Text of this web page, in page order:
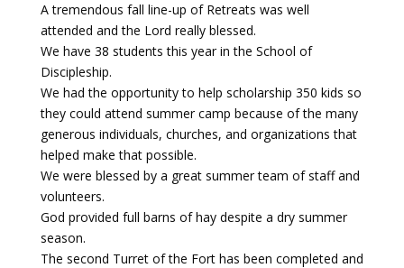
School Of Discipleship
Payment
A tremendous fall line-up of Retreats was well
attended and the Lord really blessed.
We have 38 students this year in the School of
Discipleship.
We had the opportunity to help scholarship 350 kids so
they could attend summer camp because of the many
generous individuals, churches, and organizations that
helped make that possible.
We were blessed by a great summer team of staff and
volunteers.
God provided full barns of hay despite a dry summer
season.
The second Turret of the Fort has been completed and